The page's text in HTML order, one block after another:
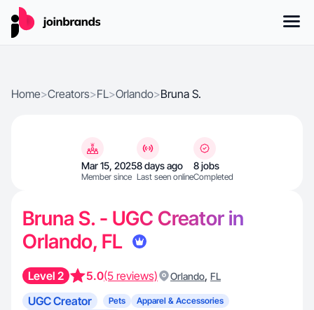
Home>Creators>FL>Orlando>Bruna S.
Mar 15, 2025
Member since
8 days ago
Last seen online
8 jobs
Completed
Bruna S. - UGC Creator in
Orlando, FL
Level 2 5.0(5 reviews) Orlando, FL
UGC Creator Pets
Apparel & Accessories